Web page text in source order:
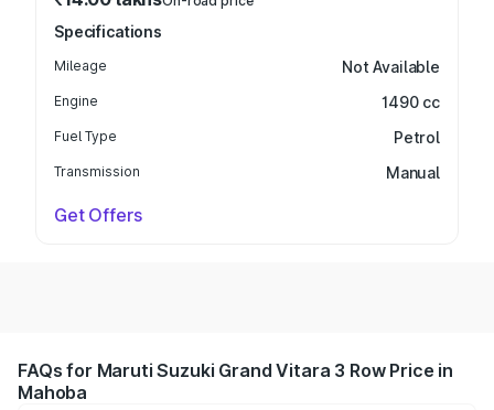
Specifications
Mileage Not Available
Engine 1490 cc
Fuel Type Petrol
Transmission Manual
Get Offers
FAQs for Maruti Suzuki Grand Vitara 3 Row Price in
Mahoba